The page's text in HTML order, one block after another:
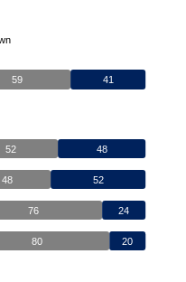
59 41
52 48
48 52
76 24
80 20